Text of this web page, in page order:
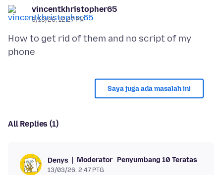
vincentkhristopher65
3/13/26, 12:27 PM
How to get rid of them and no script of my
Saya juga ada masalah ini
All Replies (1)
Denys Moderator Penyumbang 10 Teratas
13/03/26, 2:47 PTG